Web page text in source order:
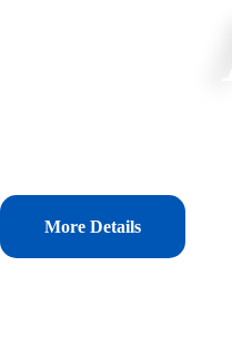
More Details